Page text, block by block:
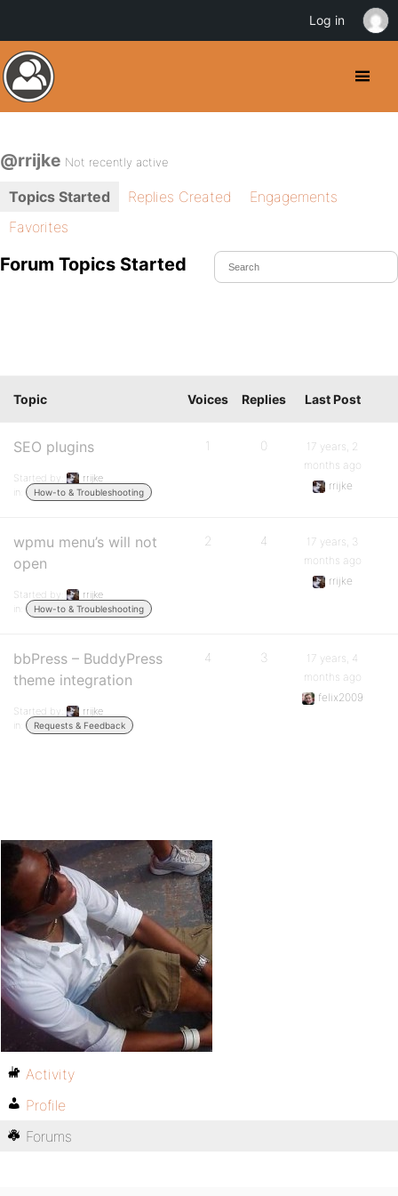
@rrijke Not recently active
Topics Started Replies Created
Engagements
Favorites
Forum Topics Started
Topic Voices Replies Last Post
SEO plugins
Started by:
rrijke
in:
How-to & Troubleshooting
1 0
17 years, 2
months ago
rrijke
wpmu menu’s will not
open
Started by:
rrijke
in:
How-to & Troubleshooting
2 4
17 years, 3
months ago
rrijke
bbPress – BuddyPress
theme integration
Started by:
rrijke
in:
Requests & Feedback
4 3
17 years, 4
months ago
felix2009
Activity
Profile
Forums
Log in